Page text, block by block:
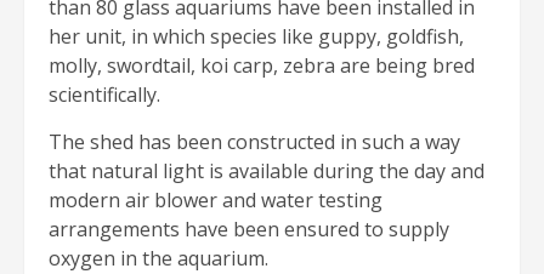
than 80 glass aquariums have been installed in
her unit, in which species like guppy, goldfish,
molly, swordtail, koi carp, zebra are being bred
scientifically.
The shed has been constructed in such a way
that natural light is available during the day and
modern air blower and water testing
arrangements have been ensured to supply
oxygen in the aquarium.